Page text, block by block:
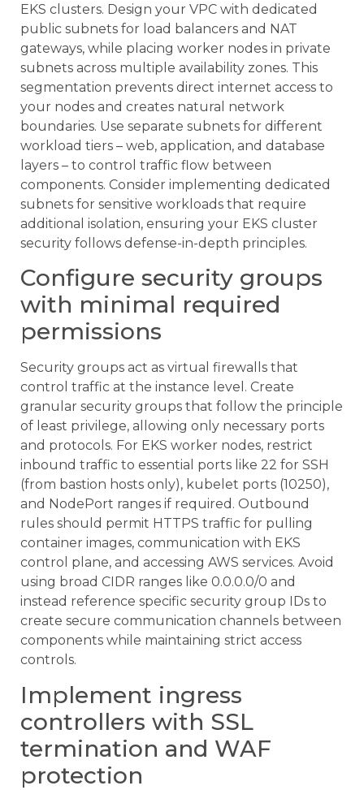
EKS clusters. Design your VPC with dedicated
public subnets for load balancers and NAT
gateways, while placing worker nodes in private
subnets across multiple availability zones. This
segmentation prevents direct internet access to
your nodes and creates natural network
boundaries. Use separate subnets for different
workload tiers – web, application, and database
layers – to control traffic flow between
components. Consider implementing dedicated
subnets for sensitive workloads that require
additional isolation, ensuring your EKS cluster
security follows defense-in-depth principles.
Configure security groups
with minimal required
permissions
Security groups act as virtual firewalls that
control traffic at the instance level. Create
granular security groups that follow the principle
of least privilege, allowing only necessary ports
and protocols. For EKS worker nodes, restrict
inbound traffic to essential ports like 22 for SSH
(from bastion hosts only), kubelet ports (10250),
and NodePort ranges if required. Outbound
rules should permit HTTPS traffic for pulling
container images, communication with EKS
control plane, and accessing AWS services. Avoid
using broad CIDR ranges like 0.0.0.0/0 and
instead reference specific security group IDs to
create secure communication channels between
components while maintaining strict access
controls.
Implement ingress
controllers with SSL
termination and WAF
protection